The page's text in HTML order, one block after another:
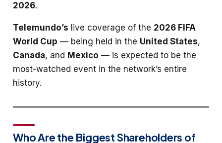
2026.
Telemundo’s live coverage of the 2026 FIFA
World Cup — being held in the United States,
Canada, and Mexico — is expected to be the
most-watched event in the network’s entire
history.
Who Are the Biggest Shareholders of